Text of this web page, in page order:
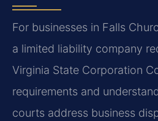
For businesses in Falls
a limited liability company
Virginia State Corporation
requirements and
courts address business